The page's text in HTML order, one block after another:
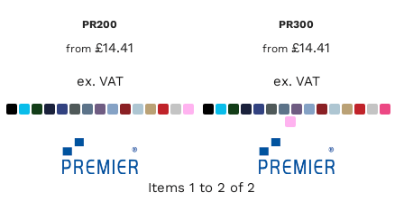
PR200
from £14.41
ex. VAT
PR300
from£14.41
ex. VAT
Items 1 to 2 of 2